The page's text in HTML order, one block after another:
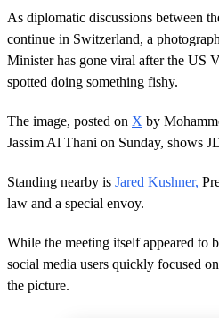
s
e
c
o
n
d
f
5
1
e
c
o
d
s
As diplomatic discussions between
continue in Switzerland, a
Minister has gone viral after the US
spotted doing something fishy.
The image, posted on X by
Jassim Al Thani on Sunday, shows
Standing nearby is Jared Kushner,
law and a special envoy.
While the meeting itself appeared to
social media users quickly focused
the picture.